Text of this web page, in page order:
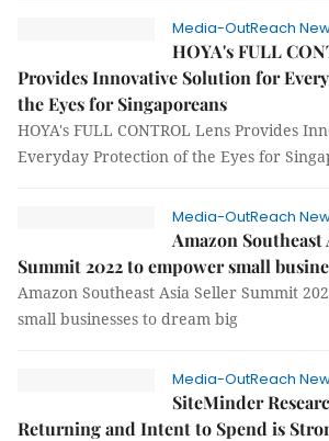
Media-OutReach
HOYA's FULL
Provides Innovative Solution for
the Eyes for Singaporeans
HOYA's FULL CONTROL Lens Provides
Everyday Protection of the Eyes for
Media-OutReach
Amazon Southeast
Summit 2022 to empower small
Amazon Southeast Asia Seller Summit
small businesses to dream big
Media-OutReach
SiteMinder
Returning and Intent to Spend is